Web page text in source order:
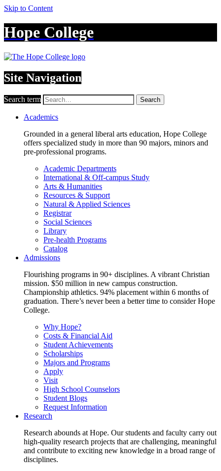
Skip to Content
Hope College
Site Navigation
Search term Search
Academics
Grounded in a general liberal arts education, Hope College
offers specialized study in more than 90 majors, minors and
pre-professional programs.
Academic Departments
International & Off-campus Study
Arts & Humanities
Resources & Support
Natural & Applied Sciences
Registrar
Social Sciences
Library
Pre-health Programs
Catalog
Admissions
Flourishing programs in 90+ disciplines. A vibrant Christian
mission. $50 million in new campus construction.
Championship athletics. 94% placement within 6 months of
graduation. There’s never been a better time to consider Hope
College.
Why Hope?
Costs & Financial Aid
Student Achievements
Scholarships
Majors and Programs
Apply
Visit
High School Counselors
Student Blogs
Request Information
Research
Research abounds at Hope. Our students and faculty carry out
high-quality research projects that are challenging, meaningful
and contribute to exciting new knowledge in a broad range of
disciplines.